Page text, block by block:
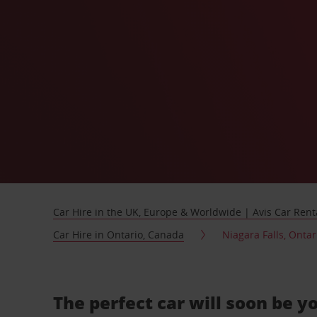
Car Hire in the UK, Europe & Worldwide | Avis Car
Car Hire in Ontario, Canada
Niagara Falls,
The perfect car will soon be